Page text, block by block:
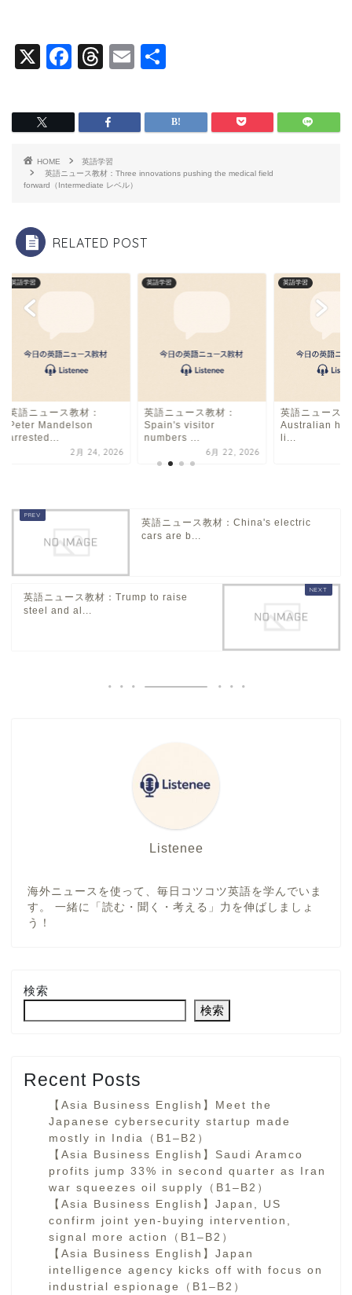
X
F
c
e
b
o
k
T
e
a
d
s
E
ai
l
HOME
英語学習
英語ニュース教材：Three innovations pushing the medical field
forward（Intermediate レベル）
RELATED POST
英語学習
英語ニュース教材：
Peter Mandelson
arrested...
2月 24, 2026
英語学習
英語ニュース教材：
Spain's visitor
numbers ...
6月 22, 2026
英語学習
英語ニュース
Australian
li...
英語ニュース教材：China's electric
cars are b...
英語ニュース教材：Trump to raise
steel and al...
Listenee
海外ニュースを使って、毎日コツコツ英語を学んでいま
す。 一緒に「読む・聞く・考える」力を伸ばしましょ
う！
検索
検索
Recent Posts
【Asia Business English】Meet the
Japanese cybersecurity startup made
mostly in India（B1–B2）
【Asia Business English】Saudi Aramco
profits jump 33% in second quarter as Iran
war squeezes oil supply（B1–B2）
【Asia Business English】Japan, US
confirm joint yen-buying intervention,
signal more action（B1–B2）
【Asia Business English】Japan
intelligence agency kicks off with focus on
industrial espionage（B1–B2）